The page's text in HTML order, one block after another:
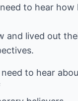
to hear
and lived out
need to hear